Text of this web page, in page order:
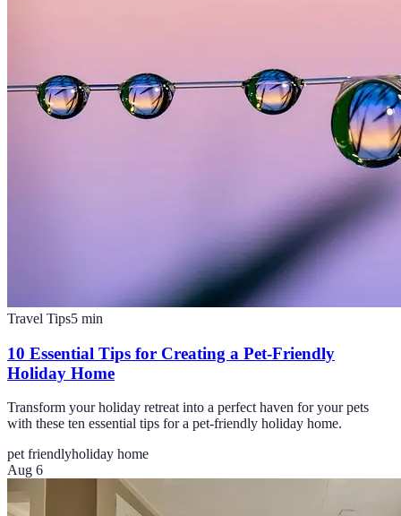
Travel Tips5 min
10 Essential Tips for Creating a Pet-Friendly
Holiday Home
Transform your holiday retreat into a perfect haven for your pets
with these ten essential tips for a pet-friendly holiday home.
pet friendlyholiday home
Aug 6